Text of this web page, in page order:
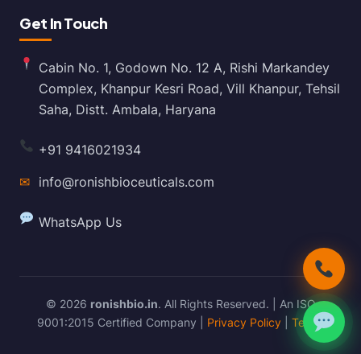
Get In Touch
Cabin No. 1, Godown No. 12 A, Rishi Markandey
Complex, Khanpur Kesri Road, Vill Khanpur, Tehsil
Saha, Distt. Ambala, Haryana
+91 9416021934
✉ info@ronishbioceuticals.com
WhatsApp Us
© 2026 ronishbio.in. All Rights Reserved. | An ISO
9001:2015 Certified Company | Privacy Policy Terms